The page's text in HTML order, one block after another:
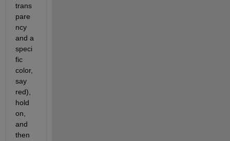
trans
pare
ncy
and a
speci
fic
color,
say
red),
hold
on,
and
then